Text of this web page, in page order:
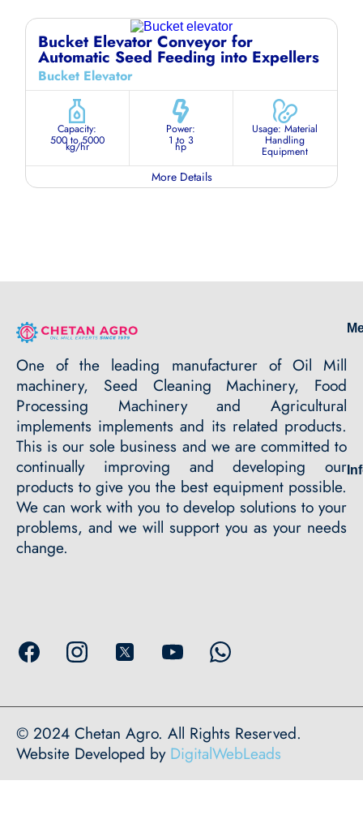
Bucket Elevator Conveyor for
Automatic Seed Feeding into Expellers
Bucket Elevator
Capacity:
500 to 5000
kg/hr
Power:
1 to 3
hp
Usage: Material
Handling
Equipment
More Details
One of the leading manufacturer of Oil Mill
machinery, Seed Cleaning Machinery, Food
Processing Machinery and Agricultural
implements implements and its related products.
This is our sole business and we are committed to
continually improving and developing our
products to give you the best equipment possible.
We can work with you to develop solutions to your
problems, and we will support you as your needs
change.
© 2024 Chetan Agro. All Rights Reserved.
Website Developed by DigitalWebLeads